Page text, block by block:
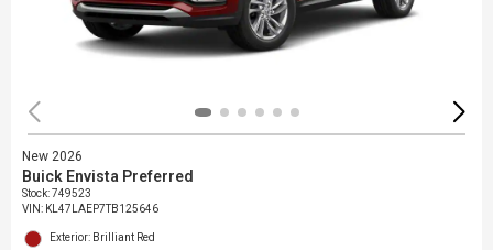
New 2026
Buick Envista Preferred
Stock:749523
VIN: KL47LAEP7TB125646
Exterior: Brilliant Red